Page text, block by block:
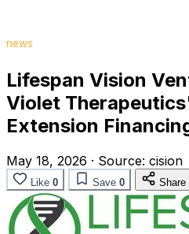
news
Lifespan Vision
Violet
Extension
May 18, 2026 · Source: cision
Like 0 Save 0 Share